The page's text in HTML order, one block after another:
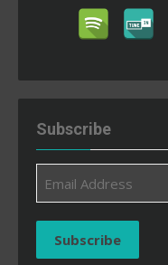
Subscribe
Address
Subscribe